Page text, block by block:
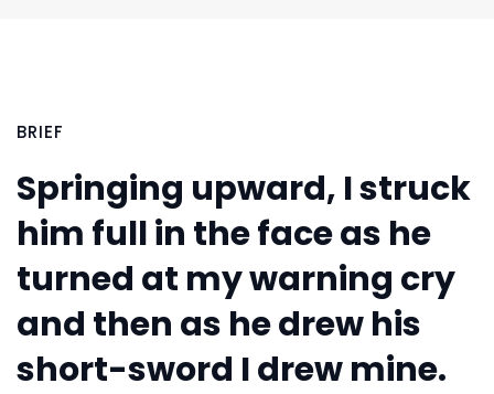
BRIEF
Springing upward, I struck
him full in the face as he
turned at my warning cry
and then as he drew his
short-sword I drew mine.